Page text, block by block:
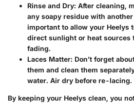
Rinse and Dry: After cleaning,
any soapy residue with another
important to allow your Heelys
direct sunlight or heat sources
fading.
Laces Matter: Don’t forget
them and clean them
water. Air dry before re-lacing.
By keeping your Heelys clean, you